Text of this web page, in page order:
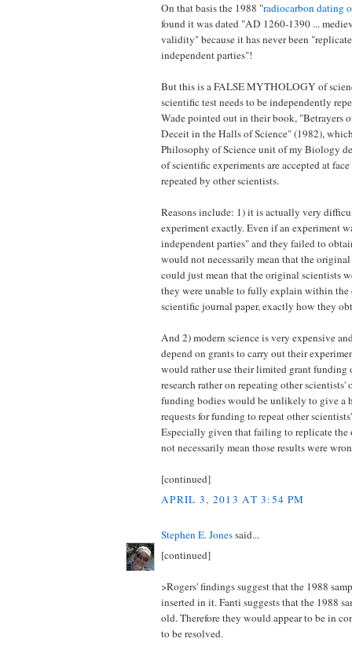
On that basis the 1988 "radiocarbon dating
found it was dated "AD 1260-1390 ...
validity" because it has never been
independent parties"!
But this is a FALSE MYTHOLOGY of
scientific test needs to be independently
Wade pointed out in their book, "Betrayers
Deceit in the Halls of Science" (1982),
Philosophy of Science unit of my Biology
of scientific experiments are accepted at
repeated by other scientists.
Reasons include: 1) it is actually very
experiment exactly. Even if an experiment
independent parties" and they failed to
would not necessarily mean that the
could just mean that the original scientists
they were unable to fully explain within the
scientific journal paper, exactly how they
And 2) modern science is very expensive
depend on grants to carry out their
would rather use their limited grant
research rather on repeating other
funding bodies would be unlikely to give a
requests for funding to repeat other
Especially given that failing to replicate
not necessarily mean those results were
[continued]
APRIL 3, 2013 AT 3:54 PM
Stephen E. Jonessaid...
[continued]
>Rogers' findings suggest that the 1988
inserted in it. Fanti suggests that the 1988
old. Therefore they would appear to be in
to be resolved.